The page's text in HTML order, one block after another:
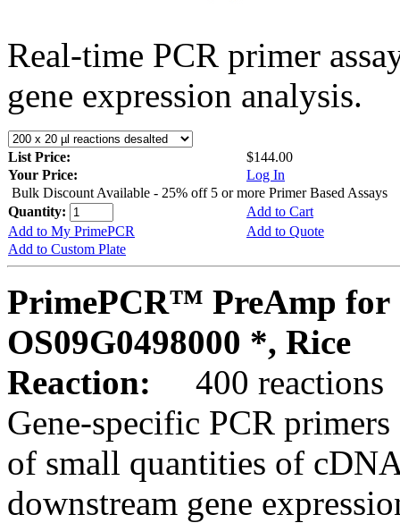
Real-time PCR primer
gene expression analysis.
List Price:
$144.00
Your Price:
Log In
Bulk Discount Available - 25% off 5 or more Primer Based Assays
Quantity:
Add to Cart
Add to My PrimePCR
Add to Quote
Add to Custom Plate
PrimePCR™ PreAmp for
OS09G0498000 *, Rice
Reaction:
400 reactions
Gene-specific PCR
of small quantities of
downstream gene